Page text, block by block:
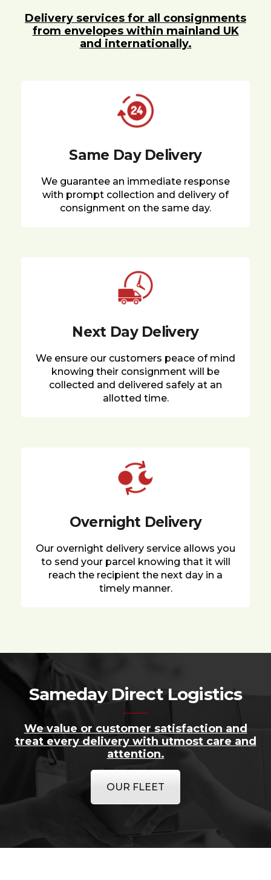
Delivery services for all consignments
from envelopes within mainland UK
and internationally.
Same Day Delivery
We guarantee an immediate response
with prompt collection and delivery of
consignment on the same day.
Next Day Delivery
We ensure our customers peace of mind
knowing their consignment will be
collected and delivered safely at an
allotted time.
Overnight Delivery
Our overnight delivery service allows you
to send your parcel knowing that it will
reach the recipient the next day in a
timely manner.
Sameday Direct Logistics
We value or customer satisfaction and
treat every delivery with utmost care and
attention.
OUR FLEET